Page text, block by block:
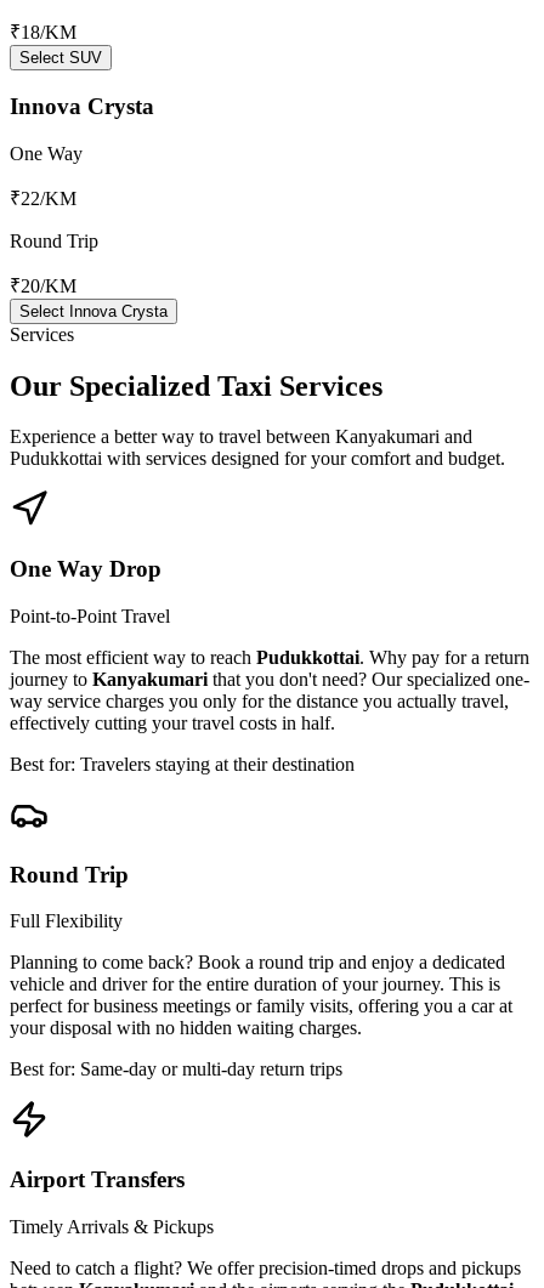
₹18/KM
Select SUV
Innova Crysta
One Way
₹22/KM
Round Trip
₹20/KM
Select Innova Crysta
Services
Our Specialized Taxi Services
Experience a better way to travel between Kanyakumari and
Pudukkottai with services designed for your comfort and budget.
One Way Drop
Point-to-Point Travel
The most efficient way to reach Pudukkottai. Why pay for a return
journey to Kanyakumari that you don't need? Our specialized one-
way service charges you only for the distance you actually travel,
effectively cutting your travel costs in half.
Best for: Travelers staying at their destination
Round Trip
Full Flexibility
Planning to come back? Book a round trip and enjoy a dedicated
vehicle and driver for the entire duration of your journey. This is
perfect for business meetings or family visits, offering you a car at
your disposal with no hidden waiting charges.
Best for: Same-day or multi-day return trips
Airport Transfers
Timely Arrivals & Pickups
Need to catch a flight? We offer precision-timed drops and pickups